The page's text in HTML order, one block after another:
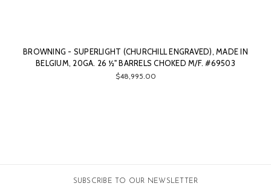
BROWNING - SUPERLIGHT (CHURCHILL ENGRAVED), MADE IN
BELGIUM, 20GA. 26 ½" BARRELS CHOKED M/F. #69503
$48,995.00
SUBSCRIBE TO OUR NEWSLETTER